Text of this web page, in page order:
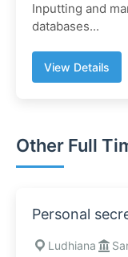
Inputting and
databases...
View Details
Other Full
Personal
Ludhiana